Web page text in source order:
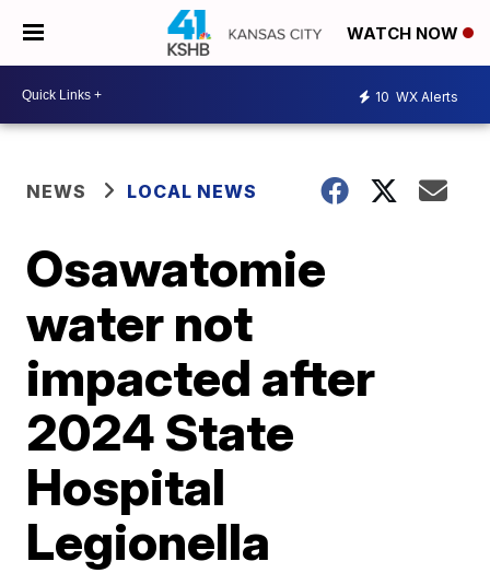
WATCH NOW
10 WX Alerts
NEWS LOCAL NEWS
Osawatomie
water not
impacted after
2024 State
Hospital
Legionella